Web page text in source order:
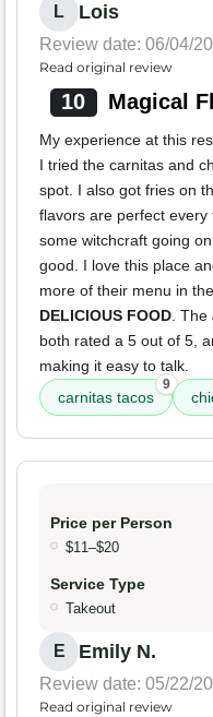
L Lois
Review date: 06/04/
Read original review
10 Magical
My experience at this
I tried the carnitas and
spot. I also got fries on
flavors are perfect
some witchcraft going
good. I love this place
more of their menu in
DELICIOUS FOOD. The
both rated a 5 out of 5,
making it easy to talk.
carnitas tacos
9
Price per Person
$11–$20
Service Type
Takeout
E Emily N.
Review date: 05/22/
Read original review